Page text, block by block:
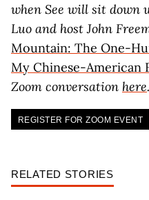
when See will sit down
Luo and host John
Mountain: The One-
My Chinese-American
Zoom conversation here.
REGISTER FOR ZOOM EVENT
RELATED STORIES